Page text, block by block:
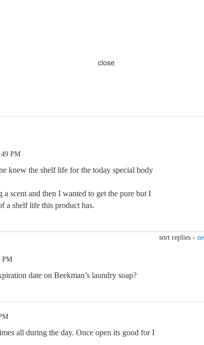
close
PM
knew the shelf life for the today special body
scent and then I wanted to get the pure but I
a shelf life this product has.
sort replies -
PM
date on Beekman’s laundry soap?
all during the day. Once open its good for I